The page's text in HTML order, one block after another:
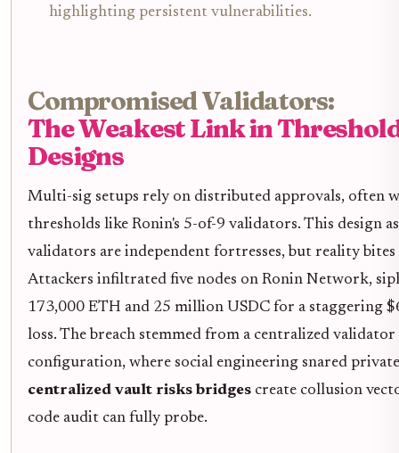
highlighting persistent vulnerabilities.
Compromised Validators:
The Weakest Link in
Designs
Multi-sig setups rely on distributed approvals, often
thresholds like Ronin's 5-of-9 validators. This design
validators are independent fortresses, but reality bites
Attackers infiltrated five nodes on Ronin Network,
173,000 ETH and 25 million USDC for a staggering
loss. The breach stemmed from a centralized validator
configuration, where social engineering snared private
centralized vault risks bridges create collusion
code audit can fully probe.